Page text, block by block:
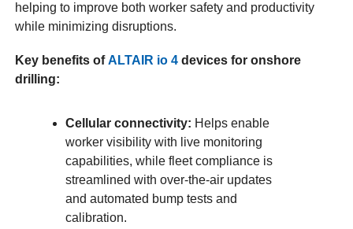
helping to improve both worker safety and productivity
while minimizing disruptions.
Key benefits ofALTAIR io 4 devices for onshore
drilling:
Cellular connectivity: Helps enable
worker visibility with live monitoring
capabilities, while fleet compliance is
streamlined with over-the-air updates
and automated bump tests and
calibration.